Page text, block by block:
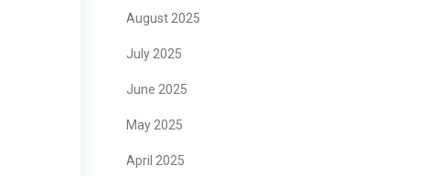
August 2025
July 2025
June 2025
May 2025
April 2025